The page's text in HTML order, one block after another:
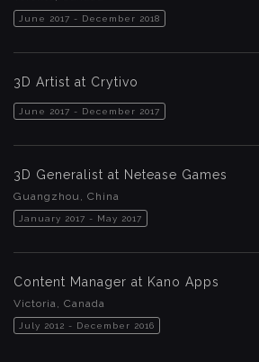
June 2017 - December 2018
3D Artist at Crytivo
June 2017 - December 2017
3D Generalist at Netease Games
Guangzhou, China
January 2017 - May 2017
Content Manager at Kano Apps
Victoria, Canada
July 2012 - December 2016